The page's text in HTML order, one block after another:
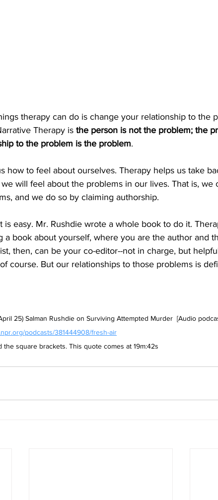
therapy can do is change your relationship to the
Therapy is the person is not the problem; the
to the problem is the problem.
how to feel about ourselves. Therapy helps us take
will feel about the problems in our lives. That is, we
and we do so by claiming authorship.
is easy. Mr. Rushdie wrote a whole book to do it.
a book about yourself, where you are the author and
then, can be your co-editor--not in charge, but
course. But our relationships to those problems is
25) Salman Rushdie on Surviving Attempted Murder  [Audio
podcasts/381444908/fresh-air
square brackets. This quote comes at 19m:42s